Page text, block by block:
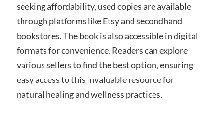
seeking affordability‚ used copies are available
through platforms like Etsy and secondhand
bookstores. The book is also accessible in digital
formats for convenience. Readers can explore
various sellers to find the best option‚ ensuring
easy access to this invaluable resource for
natural healing and wellness practices.